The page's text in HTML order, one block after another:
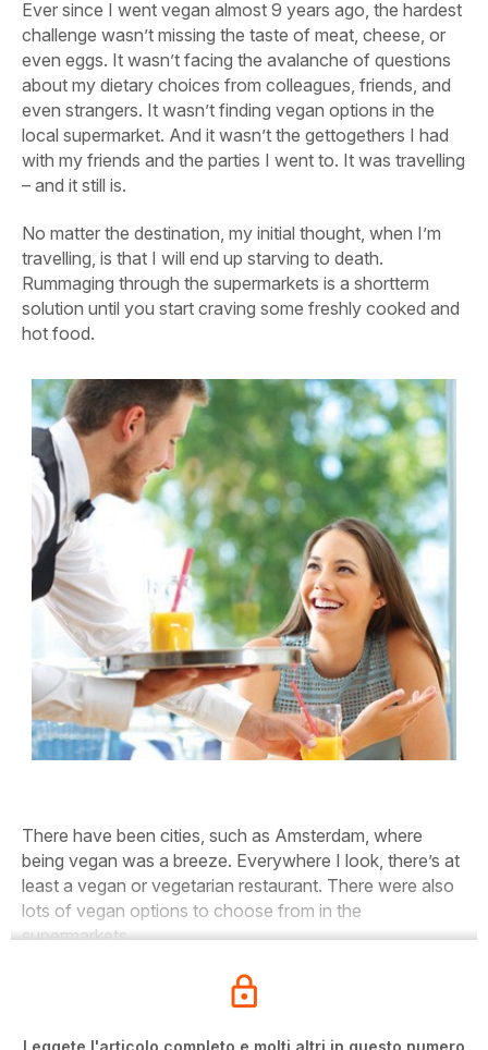
Ever since I went vegan almost 9 years ago, the hardest
challenge wasn’t missing the taste of meat, cheese, or
even eggs. It wasn’t facing the avalanche of questions
about my dietary choices from colleagues, friends, and
even strangers. It wasn’t finding vegan options in the
local supermarket. And it wasn’t the gettogethers I had
with my friends and the parties I went to. It was travelling
– and it still is.
No matter the destination, my initial thought, when I’m
travelling, is that I will end up starving to death.
Rummaging through the supermarkets is a shortterm
solution until you start craving some freshly cooked and
hot food.
There have been cities, such as Amsterdam, where
being vegan was a breeze. Everywhere I look, there’s at
least a vegan or vegetarian restaurant. There were also
lots of vegan options to choose from in the
supermarkets.
Leggete l'articolo completo e molti altri in questo numero